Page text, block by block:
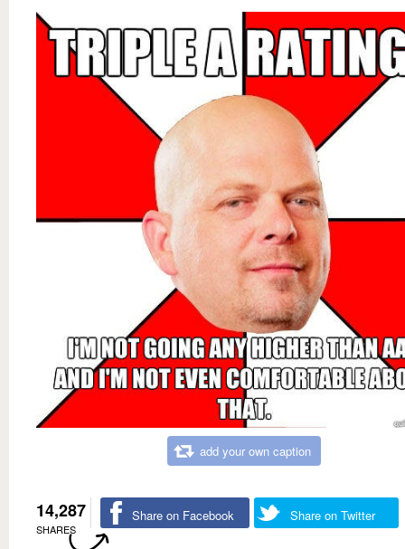
add your own caption
14,287
SHARES
Share on Facebook Share on Twitter